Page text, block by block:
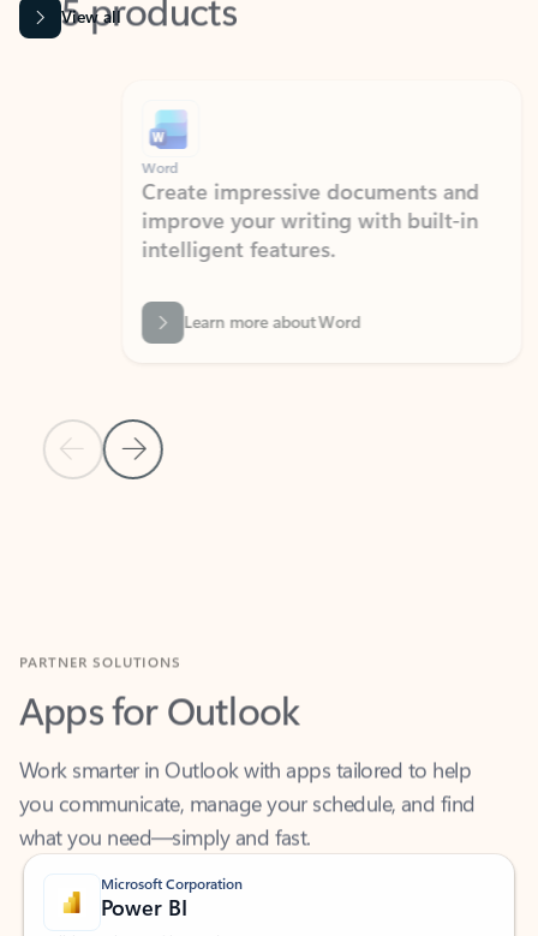
View all
Previous Slide
Next Slide
Create impressive documents and
improve your writing with built-in
intelligent features.
Learn more about Word
Apps for Outlook
Work smarter in Outlook with apps tailored to help
you communicate, manage your schedule, and find
what you need—simply and fast.
Microsoft Corporation
Power BI